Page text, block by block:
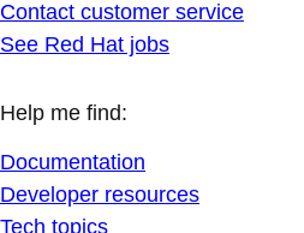
Contact customer service
See Red Hat jobs
Help me find:
Documentation
Developer resources
Tech topics